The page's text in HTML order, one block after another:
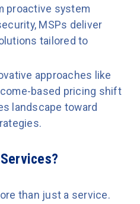
proactive system
MSPs deliver
tailored to
approaches like
based pricing shift
landscape toward
than just a service.